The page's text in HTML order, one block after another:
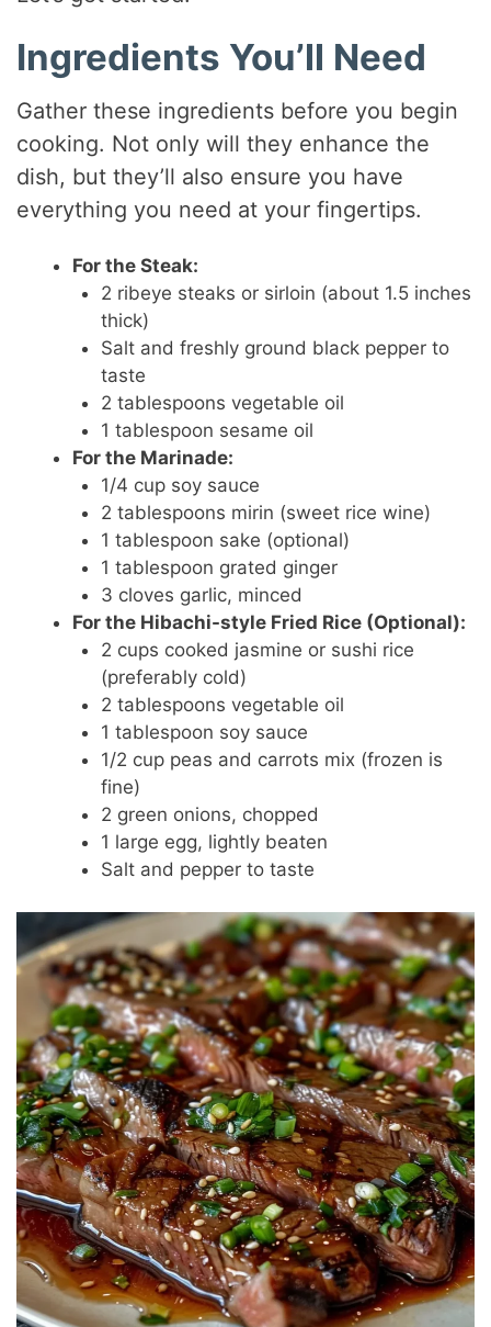
Ingredients You’ll Need
Gather these ingredients before you begin
cooking. Not only will they enhance the
dish, but they’ll also ensure you have
everything you need at your fingertips.
For the Steak:
2 ribeye steaks or sirloin (about 1.5 inches
thick)
Salt and freshly ground black pepper to
taste
2 tablespoons vegetable oil
1 tablespoon sesame oil
For the Marinade:
1/4 cup soy sauce
2 tablespoons mirin (sweet rice wine)
1 tablespoon sake (optional)
1 tablespoon grated ginger
3 cloves garlic, minced
For the Hibachi-style Fried Rice (Optional):
2 cups cooked jasmine or sushi rice
(preferably cold)
2 tablespoons vegetable oil
1 tablespoon soy sauce
1/2 cup peas and carrots mix (frozen is
fine)
2 green onions, chopped
1 large egg, lightly beaten
Salt and pepper to taste